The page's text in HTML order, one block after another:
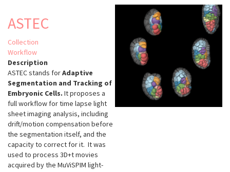
ASTEC
Collection
Workflow
Description
ASTEC stands forAdaptive
Segmentation and Tracking of
Embryonic Cells. It proposes a
full workflow for time lapse light
sheet imaging analysis, including
drift/motion compensation before
the segmentation itself, and the
capacity to correct for it. It was
used to process 3D+t movies
acquired by the MuViSPIM light-